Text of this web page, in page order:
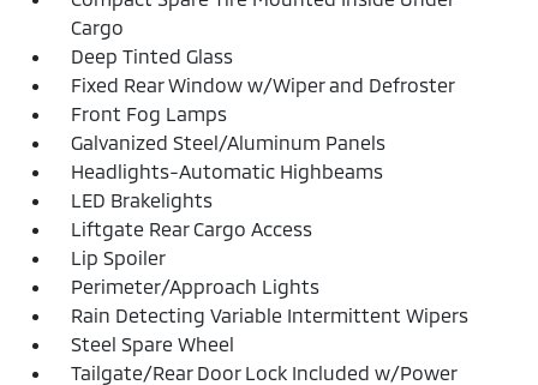
Cargo
Deep Tinted Glass
Fixed Rear Window w/Wiper and Defroster
Front Fog Lamps
Galvanized Steel/Aluminum Panels
Headlights-Automatic Highbeams
LED Brakelights
Liftgate Rear Cargo Access
Lip Spoiler
Perimeter/Approach Lights
Rain Detecting Variable Intermittent Wipers
Steel Spare Wheel
Tailgate/Rear Door Lock Included w/Power